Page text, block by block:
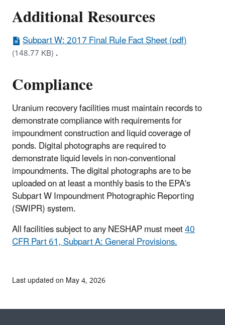
Additional Resources
Subpart W: 2017 Final Rule Fact Sheet (pdf)
(148.77 KB).
Compliance
Uranium recovery facilities must maintain records to
demonstrate compliance with requirements for
impoundment construction and liquid coverage of
ponds. Digital photographs are required to
demonstrate liquid levels in non-conventional
impoundments. The digital photographs are to be
uploaded on at least a monthly basis to the EPA's
Subpart W Impoundment Photographic Reporting
(SWIPR) system.
All facilities subject to any NESHAP must meet40
CFR Part 61, Subpart A: General Provisions.
Last updated on May 4, 2026